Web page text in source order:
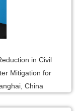
in Civil
Mitigation for
China